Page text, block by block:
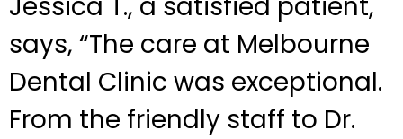
says, “The care at Melbourne
Dental Clinic was exceptional.
From the friendly staff to Dr.